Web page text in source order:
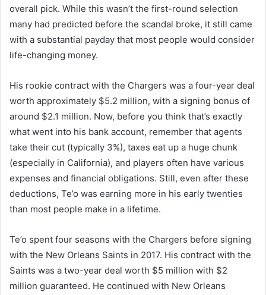
overall pick. While this wasn’t the first-round selection
many had predicted before the scandal broke, it still came
with a substantial payday that most people would consider
life-changing money.
His rookie contract with the Chargers was a four-year deal
worth approximately $5.2 million, with a signing bonus of
around $2.1 million. Now, before you think that’s exactly
what went into his bank account, remember that agents
take their cut (typically 3%), taxes eat up a huge chunk
(especially in California), and players often have various
expenses and financial obligations. Still, even after these
deductions, Te’o was earning more in his early twenties
than most people make in a lifetime.
Te’o spent four seasons with the Chargers before signing
with the New Orleans Saints in 2017. His contract with the
Saints was a two-year deal worth $5 million with $2
million guaranteed. He continued with New Orleans